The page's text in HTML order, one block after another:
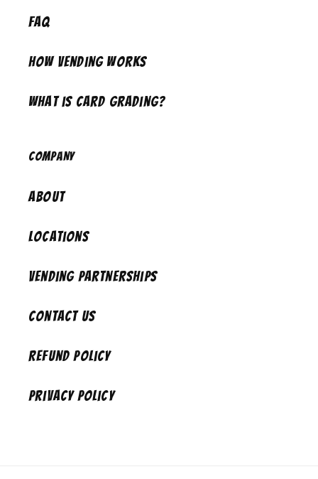
FAQ
How Vending Works
What is Card Grading?
Company
About
Locations
Vending Partnerships
Contact Us
Refund Policy
Privacy Policy